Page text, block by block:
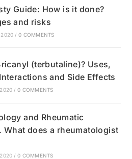
Guide: How is it done?
and risks
2020 / 0 COMMENTS
(terbutaline)? Uses,
and Side Effects
/ 0 COMMENTS
and Rheumatic
What does a rheumatologist
/ 0 COMMENTS